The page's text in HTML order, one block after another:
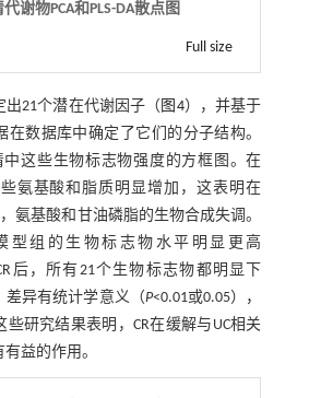
谢物PCA和PLS-DA散点图
Full size
21个潜在代谢因子（ 图4），并基于
在数据库中确定了它们的分子结构。
这些生物标志物强度的方框图。在
氨基酸和脂质明显增加，这表明在
，氨基酸和甘油磷脂的生物合成失调。
型组的生物标志物水平明显更高
后，所有21个生物标志物都明显下
差异有统计学意义（P<0.01或0.05），
研究结果表明，CR在缓解与UC相关
益的作用。